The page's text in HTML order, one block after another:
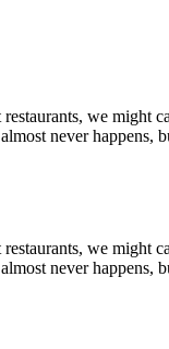
we might
never
we might
never